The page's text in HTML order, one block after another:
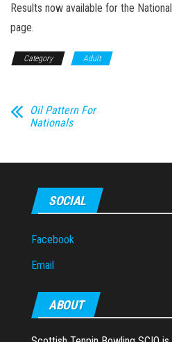
Results now available for the
page.
Category Adult
Oil Pattern For
Nationals
SOCIAL
Facebook
Email
ABOUT